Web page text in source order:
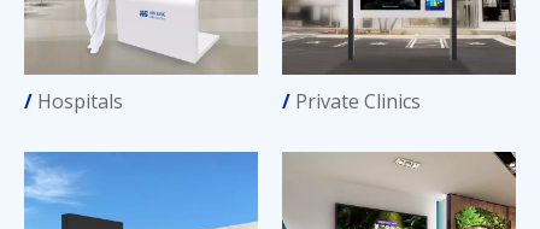
/ Hospitals / Private Clinics